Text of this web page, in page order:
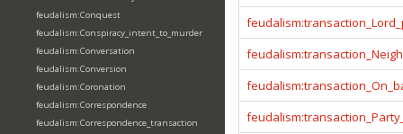
feudalism:Conquest
feudalism:Conspiracy_intent_to_murder
feudalism:Conversation
feudalism:Conversion
feudalism:Coronation
feudalism:Correspondence
feudalism:Correspondence_transaction